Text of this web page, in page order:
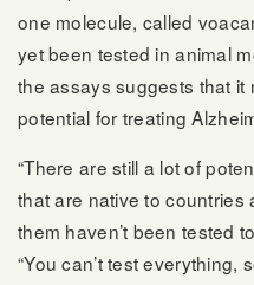
one molecule, called
yet been tested in animal
the assays suggests that
potential for treating
“There are still a lot of
that are native to countries
them haven’t been tested
“You can’t test everything,